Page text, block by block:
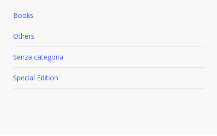
Books
Others
Senza categoria
Special Edition